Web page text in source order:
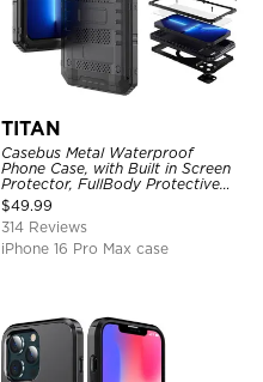
TITAN
Casebus Metal Waterproof
Phone Case, with Built in Screen
Protector, FullBody Protective
Shockproof Heavy Duty Rugged
Defender Cover
$49.99
314 Reviews
iPhone 16 Pro Max case